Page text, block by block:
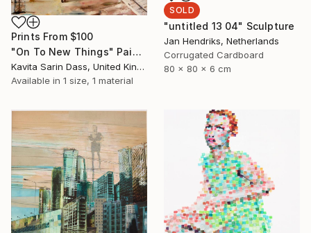
SOLD
"untitled 13 04" Sculpture
Jan Hendriks, Netherlands
Corrugated Cardboard
80 x 80 x 6 cm
Prints From $100
"On To New Things" Painting
Kavita Sarin Dass, United Kingdom
Available in 1 size, 1 material